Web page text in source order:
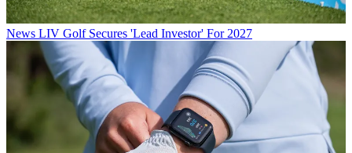
News LIV Golf Secures 'Lead Investor' For 2027